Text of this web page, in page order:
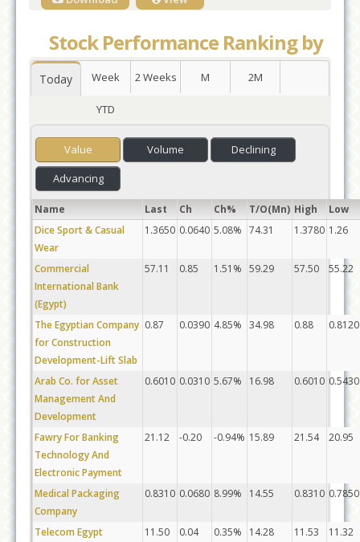
Stock Performance Ranking by
Today Week 2 Weeks M 2M
YTD
Value Volume
Declining
Advancing
Name Last Ch Ch% T/O(Mn) High
Low
Dice Sport & Casual
Wear
1.3650 0.0640 5.08% 74.31 1.3780 1.26
Commercial
International Bank
(Egypt)
57.11 0.85 1.51% 59.29 57.50 55.22
The Egyptian Company
for Construction
Development-Lift Slab
0.87 0.0390 4.85% 34.98 0.88 0.8120
Arab Co. for Asset
Management And
Development
0.6010 0.0310 5.67% 16.98 0.6010 0.5430
Fawry For Banking
Technology And
Electronic Payment
21.12 -0.20 -0.94% 15.89 21.54 20.95
Medical Packaging
Company
0.8310 0.0680 8.99% 14.55 0.8310 0.7850
Telecom Egypt 11.50 0.04 0.35% 14.28 11.53
11.32